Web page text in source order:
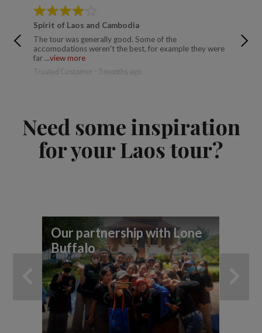
Spirit of Laos and Cambodia
The tour was generally good. Some of the
accomodations weren't the best, for example they were
far ...view more
Trusted Customer - 3 months ago
See
not
Need some inspiration
for your Laos tour?
Our partnership with Lone
Buffalo